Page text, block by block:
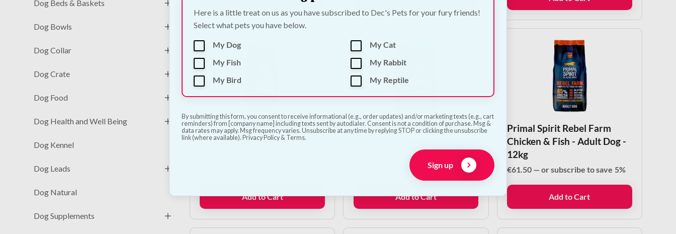
Dog Beds & Baskets
Dog Bowls
Dog Collar
Dog Crate
Dog Food
Dog Health and Well Being
Dog Kennel
Dog Leads
Dog Natural
Dog Supplements
Primal Spirit Iberian Sardine
- Adult Dog -12kg
Add to Cart
Primal Spirit Oceanland Fish
or subscribe to save 5%
Add to Cart
Primal Spirit Rebel Farm
Chicken & Fish - Adult Dog -
12kg
€61.50 — or subscribe to save 5%
Add to Cart
Here is a little treat on us as you have subscribed to Dec's Pets for your fury friends!
Select what pets you have below.
My Dog
My Cat
My Fish
My Rabbit
My Bird
My Reptile
By submitting this form, you consent to receive informational (e.g., order updates) and/or marketing texts (e.g., cart
reminders) from [company name] including texts sent by autodialer. Consent is not a condition of purchase. Msg &
data rates may apply. Msg frequency varies. Unsubscribe at any time by replying STOP or clicking the unsubscribe
link (where available). Privacy Policy & Terms.
Sign up